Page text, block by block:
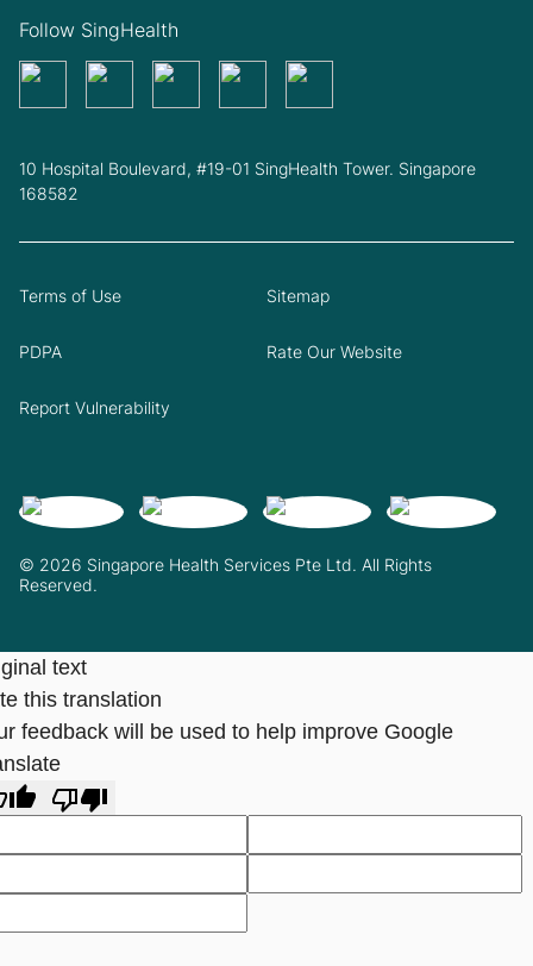
Follow SingHealth
10 Hospital Boulevard, #19-01 SingHealth Tower. Singapore
168582
© 2026 Singapore Health Services Pte Ltd. All Rights
Reserved.
Terms of Use Sitemap
PDPA Rate Our Website
Report Vulnerability
text
this translation
feedback will be used to help improve Google